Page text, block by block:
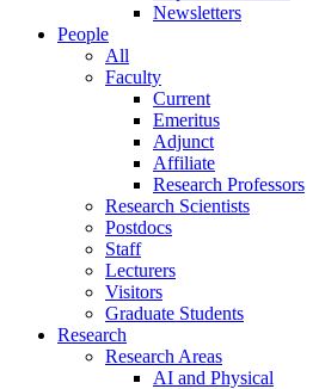
Newsletters
People
All
Faculty
Current
Emeritus
Adjunct
Affiliate
Research Professors
Research Scientists
Postdocs
Staff
Lecturers
Visitors
Graduate Students
Research
Research Areas
AI and Physical